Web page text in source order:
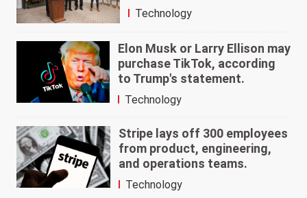
Technology
Elon Musk or Larry Ellison may
purchase TikTok, according
to Trump's statement.
Technology
Stripe lays off 300 employees
from product, engineering,
and operations teams.
Technology